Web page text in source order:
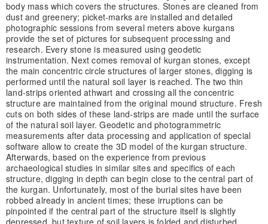
body mass which covers the structures. Stones are cleaned from
dust and greenery; picket-marks are installed and detailed
photographic sessions from several meters above kurgans
provide the set of pictures for subsequent processing and
research. Every stone is measured using geodetic
instrumentation. Next comes removal of kurgan stones, except
the main concentric circle structures of larger stones, digging is
performed until the natural soil layer is reached. The two thin
land-strips oriented athwart and crossing all the concentric
structure are maintained from the original mound structure. Fresh
cuts on both sides of these land-strips are made until the surface
of the natural soil layer. Geodetic and photogrammetric
measurements after data processing and application of special
software allow to create the 3D model of the kurgan structure.
Afterwards, based on the experience from previous
archaeological studies in similar sites and specifics of each
structure, digging in depth can begin close to the central part of
the kurgan. Unfortunately, most of the burial sites have been
robbed already in ancient times; these irruptions can be
pinpointed if the central part of the structure itself is slightly
depressed, but texture of soil layers is folded and disturbed.